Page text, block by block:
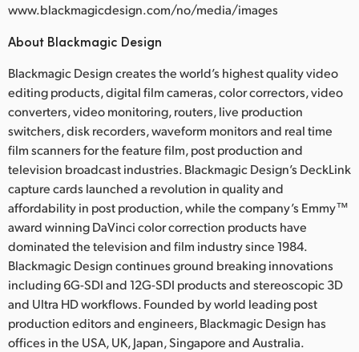
www.blackmagicdesign.com/no/media/images
About Blackmagic Design
Blackmagic Design creates the world’s highest quality video
editing products, digital film cameras, color correctors, video
converters, video monitoring, routers, live production
switchers, disk recorders, waveform monitors and real time
film scanners for the feature film, post production and
television broadcast industries. Blackmagic Design’s DeckLink
capture cards launched a revolution in quality and
affordability in post production, while the company’s Emmy™
award winning DaVinci color correction products have
dominated the television and film industry since 1984.
Blackmagic Design continues ground breaking innovations
including 6G-SDI and 12G-SDI products and stereoscopic 3D
and Ultra HD workflows. Founded by world leading post
production editors and engineers, Blackmagic Design has
offices in the USA, UK, Japan, Singapore and Australia.